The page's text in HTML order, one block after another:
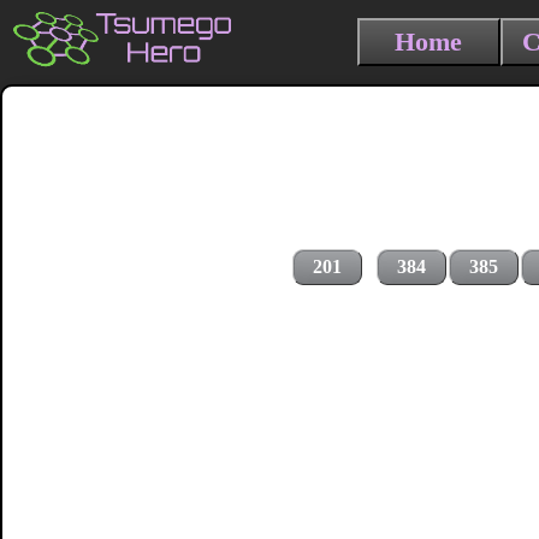
Home
201 384 385